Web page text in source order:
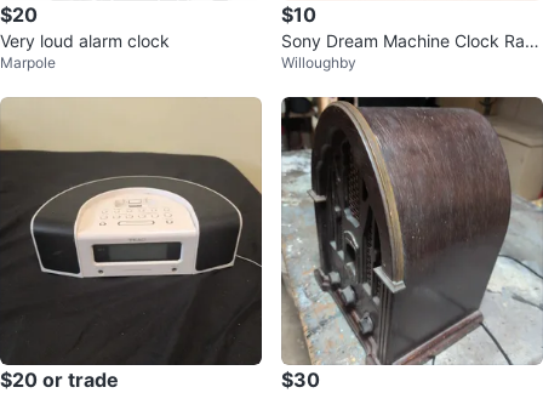
$20
Very loud alarm clock
Marpole
$10
Sony Dream Machine Clock Radi
o💚
Willoughby
$20 or trade $30